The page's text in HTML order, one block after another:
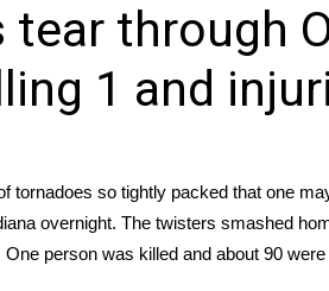
Tour
tear through
1 and
tornadoes so tightly packed that one
overnight. The twisters smashed
person was killed and about 90 were